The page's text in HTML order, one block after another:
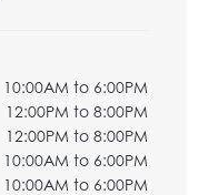
10:00AM to 6:00PM
12:00PM to 8:00PM
12:00PM to 8:00PM
10:00AM to 6:00PM
10:00AM to 6:00PM